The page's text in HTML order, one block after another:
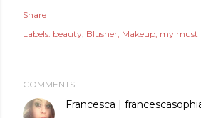
Share
Labels: beauty Blusher Makeup my must
COMMENTS
Francesca |